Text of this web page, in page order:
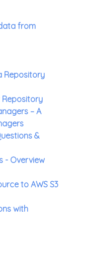
from
Repository
Repository
– A
&
- Overview
to AWS S3
with